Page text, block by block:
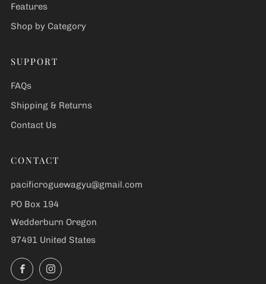
Features
Shop by Category
SUPPORT
FAQs
Shipping & Returns
Contact Us
CONTACT
pacificroguewagyu@gmail.com
PO Box 194
Wedderburn Oregon
97491 United States
FacebookInstagram